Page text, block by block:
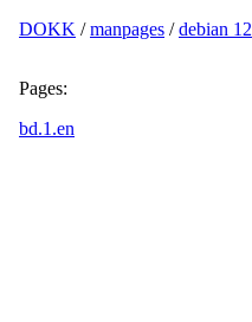
DOKK /manpages /debian 12
Pages:
bd.1.en